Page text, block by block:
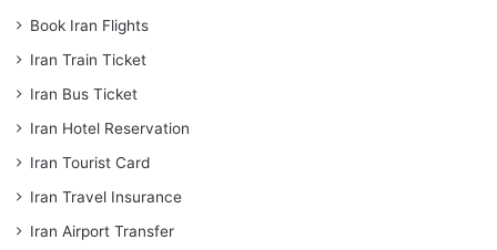
Book Iran Flights
Iran Train Ticket
Iran Bus Ticket
Iran Hotel Reservation
Iran Tourist Card
Iran Travel Insurance
Iran Airport Transfer